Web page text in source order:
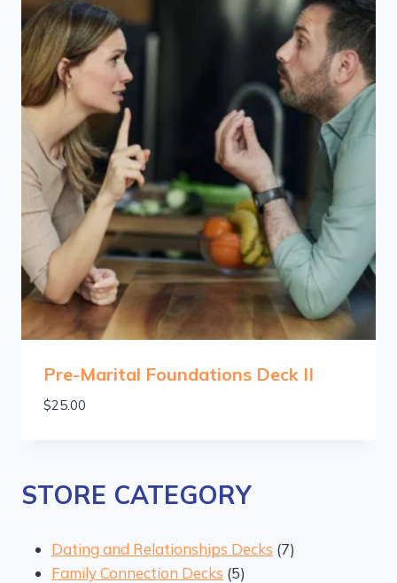
Pre-Marital Foundations Deck II
$25.00
STORE CATEGORY
Dating and Relationships Decks 77
Family Connection Decks 55